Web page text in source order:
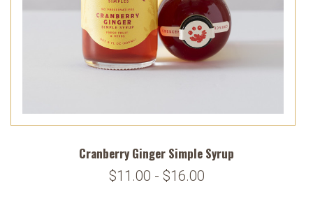
Cranberry Ginger Simple Syrup
$11.00 - $16.00